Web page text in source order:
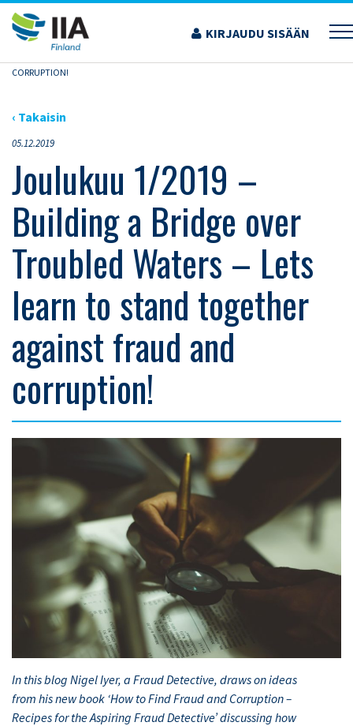
Siirry
sisältöön
KIRJAUDU SISÄÄN
›AJANKOHTAISET ARTIKKELIT
JOULUKUU 1/2019 – BUILDING A BRIDGE OVER
TROUBLED WATERS – LETS LEARN TO STAND TOGETHER AGAINST FRAUD AND
CORRUPTION!
‹ Takaisin
05.12.2019
Joulukuu 1/2019 –
Building a Bridge over
Troubled Waters – Lets
learn to stand together
against fraud and
corruption!
In this blog Nigel Iyer, a Fraud Detective, draws on ideas
from his new book ‘How to Find Fraud and Corruption –
Recipes for the Aspiring Fraud Detective’ discussing how